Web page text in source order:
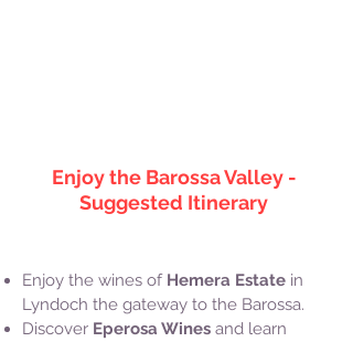
Enjoy the Barossa Valley -
Suggested Itinerary
Enjoy the wines of Hemera Estate in
Lyndoch the gateway to the Barossa.
Discover Eperosa Wines and learn